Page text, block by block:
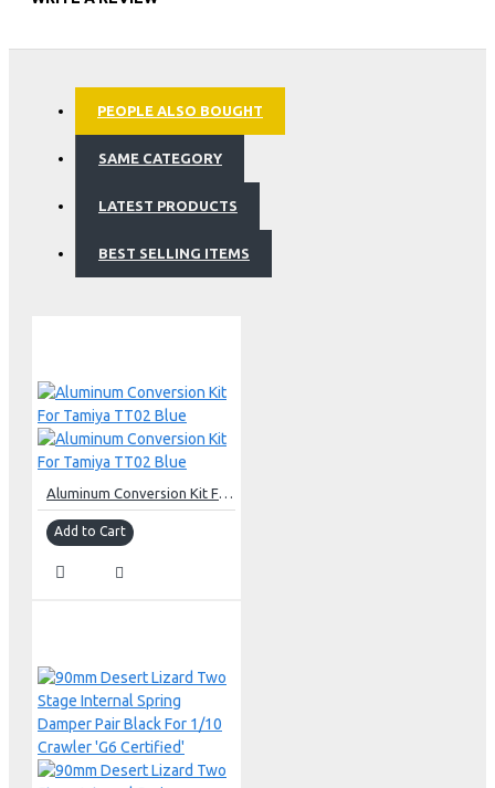
PEOPLE ALSO BOUGHT
SAME CATEGORY
LATEST PRODUCTS
BEST SELLING ITEMS
Aluminum Conversion Kit For Tamiya TT02 Blue
Add to Cart